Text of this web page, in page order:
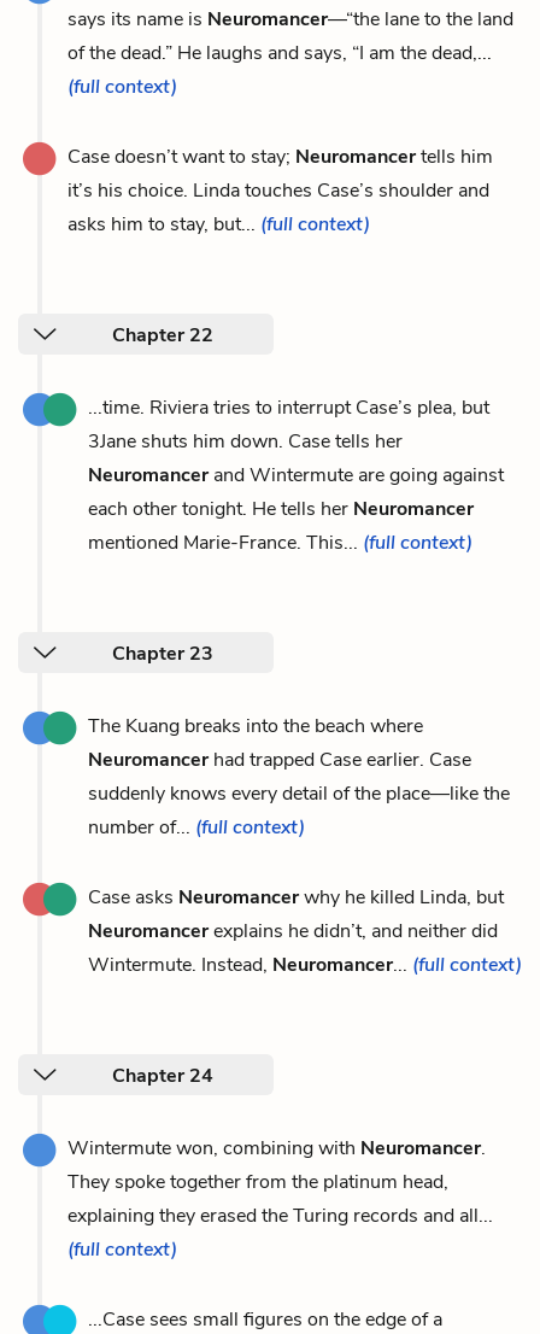
says its name is Neuromancer—“the lane to the land
of the dead.” He laughs and says, “I am the dead,...
(full context)
Case doesn’t want to stay; Neuromancertells him
it’s his choice. Linda touches Case’s shoulder and
asks him to stay, but... (full context)
Chapter 22
...time. Riviera tries to interrupt Case’s plea, but
3Jane shuts him down. Case tells her
Neuromancerand Wintermute are going against
each other tonight. He tells her Neuromancer
mentioned Marie-France. This... (full context)
Chapter 23
The Kuang breaks into the beach where
Neuromancerhad trapped Case earlier. Case
suddenly knows every detail of the place—like the
number of... (full context)
Case asks Neuromancerwhy he killed Linda, but
Neuromancerexplains he didn’t, and neither did
Wintermute. Instead, Neuromancer... (full context)
Chapter 24
Wintermute won, combining with Neuromancer.
They spoke together from the platinum head,
explaining they erased the Turing records and all...
(full context)
...Case sees small figures on the edge of a